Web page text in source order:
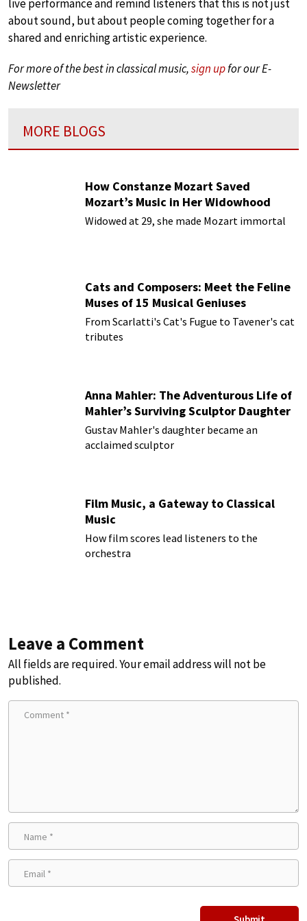
live performance and remind listeners that this is not just
about sound, but about people coming together for a
shared and enriching artistic experience.
For more of the best in classical music,sign upfor our E-
Newsletter
MORE BLOGS
How Constanze Mozart Saved
Mozart’s Music in Her Widowhood
Widowed at 29, she made Mozart immortal
Cats and Composers: Meet the Feline
Muses of 15 Musical Geniuses
From Scarlatti's Cat's Fugue to Tavener's cat
tributes
Anna Mahler: The Adventurous Life of
Mahler’s Surviving Sculptor Daughter
Gustav Mahler's daughter became an
acclaimed sculptor
Film Music, a Gateway to Classical
Music
How film scores lead listeners to the
orchestra
Leave a Comment
All fields are required. Your email address will not be
published.